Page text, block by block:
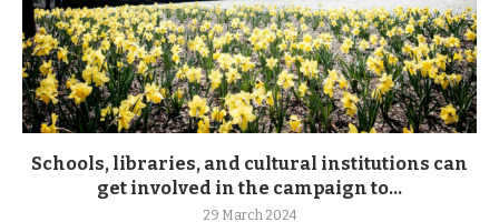
Schools, libraries, and cultural institutions can
get involved in the campaign to...
29 March 2024